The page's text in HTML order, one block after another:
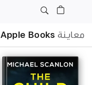
معاينة Apple Books